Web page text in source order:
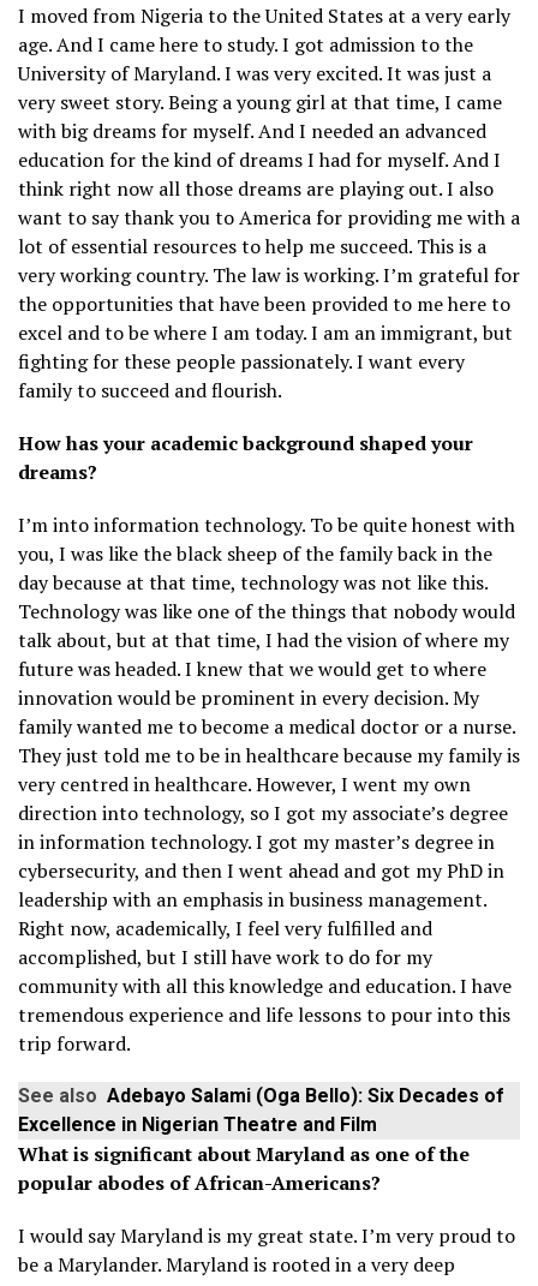
I moved from Nigeria to the United States at a very early
age. And I came here to study. I got admission to the
University of Maryland. I was very excited. It was just a
very sweet story. Being a young girl at that time, I came
with big dreams for myself. And I needed an advanced
education for the kind of dreams I had for myself. And I
think right now all those dreams are playing out. I also
want to say thank you to America for providing me with a
lot of essential resources to help me succeed. This is a
very working country. The law is working. I’m grateful for
the opportunities that have been provided to me here to
excel and to be where I am today. I am an immigrant, but
fighting for these people passionately. I want every
family to succeed and flourish.
How has your academic background shaped your
dreams?
I’m into information technology. To be quite honest with
you, I was like the black sheep of the family back in the
day because at that time, technology was not like this.
Technology was like one of the things that nobody would
talk about, but at that time, I had the vision of where my
future was headed. I knew that we would get to where
innovation would be prominent in every decision. My
family wanted me to become a medical doctor or a nurse.
They just told me to be in healthcare because my family is
very centred in healthcare. However, I went my own
direction into technology, so I got my associate’s degree
in information technology. I got my master’s degree in
cybersecurity, and then I went ahead and got my PhD in
leadership with an emphasis in business management.
Right now, academically, I feel very fulfilled and
accomplished, but I still have work to do for my
community with all this knowledge and education. I have
tremendous experience and life lessons to pour into this
trip forward.
See also Adebayo Salami (Oga Bello): Six Decades of
Excellence in Nigerian Theatre and Film
What is significant about Maryland as one of the
popular abodes of African-Americans?
I would say Maryland is my great state. I’m very proud to
be a Marylander. Maryland is rooted in a very deep